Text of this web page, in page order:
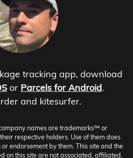
tracking app, download
or Parcels for Android.
and kitesurfer.
names are trademarks™ or
respective holders. Use of them does
endorsement by them. This site and the
on this site are not associated, affiliated,